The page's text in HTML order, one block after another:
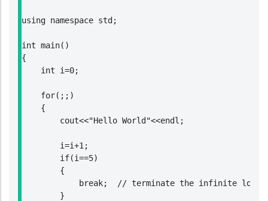
using namespace std;
int main()
{
    int i=0;
    for(;;)
    {
        cout<<"Hello World"<<endl;
        i=i+1;
        if(i==5)
        {
break;  // terminate the infinite loop
        }